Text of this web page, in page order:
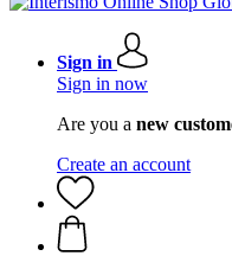
Sign in
Sign in now
Are you a new
Create an account